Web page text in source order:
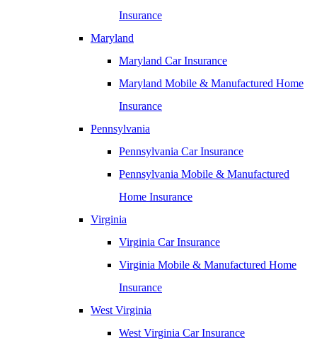
Insurance
Maryland
Maryland Car Insurance
Maryland Mobile & Manufactured Home
Insurance
Pennsylvania
Pennsylvania Car Insurance
Pennsylvania Mobile & Manufactured
Home Insurance
Virginia
Virginia Car Insurance
Virginia Mobile & Manufactured Home
Insurance
West Virginia
West Virginia Car Insurance